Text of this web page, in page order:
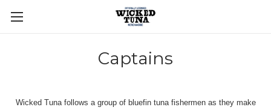
Captains
Wicked Tuna follows a group of bluefin tuna fishermen as they make